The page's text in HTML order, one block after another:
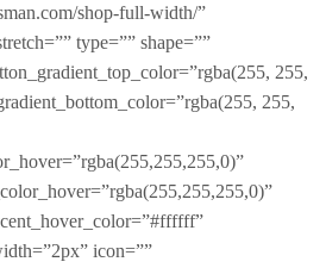
shop-full-width/”
type=”” shape=””
255,
255,
icon=””